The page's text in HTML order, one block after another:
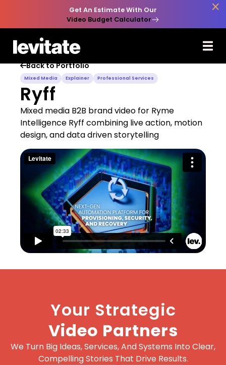
Get An Estimate With Our
Video Budget Calculator

Back to Portfolio
Mixed Media Explainer Professional Services
Ryff
Mixed media B2B brand video for Ryme
Intelligence Ryff combining live action, motion
design, and data driven storytelling
Your Strategic
Video Partners
We Turn Big Ideas, Services, And Systems Into Clear,
Compelling Stories That Drive Results.